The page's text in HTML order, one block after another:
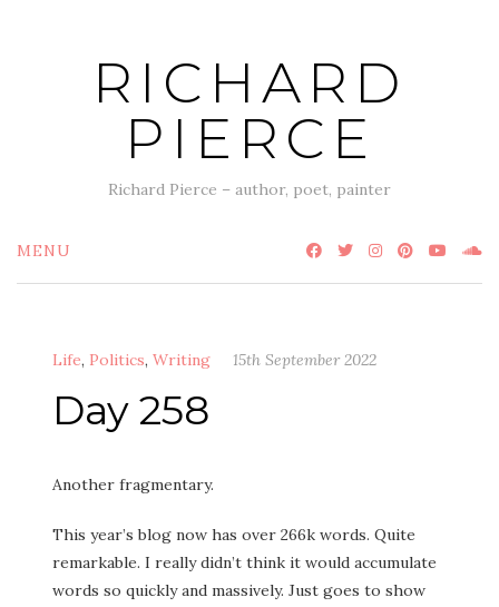
RICHARD
PIERCE
Richard Pierce – author, poet, painter
MENU
Life, Politics, Writing 15th September 2022
Day 258
Another fragmentary.
This year’s blog now has over 266k words. Quite
remarkable. I really didn’t think it would accumulate
words so quickly and massively. Just goes to show